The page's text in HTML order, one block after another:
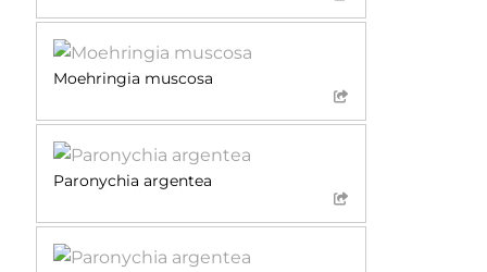
Moehringia muscosa
Paronychia argentea